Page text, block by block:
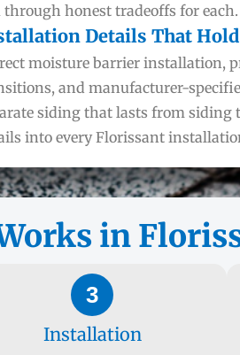
through honest tradeoffs for each.
Details That Hold
moisture barrier installation,
and manufacturer-
siding that lasts from siding
into every Florissant
in
3
Installation